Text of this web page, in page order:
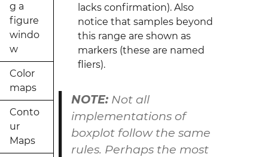
g a
figure
windo
w
Color
maps
Conto
ur
Maps
lacks confirmation). Also
notice that samples beyond
this range are shown as
markers (these are named
fliers).
NOTE:Not all
implementations of
boxplotfollow the same
rules. Perhaps the most